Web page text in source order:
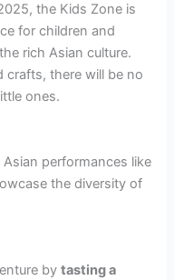
the Kids Zone is
for children and
rich Asian culture.
crafts, there will be no
ones.
Asian performances like
the diversity of
bytasting a